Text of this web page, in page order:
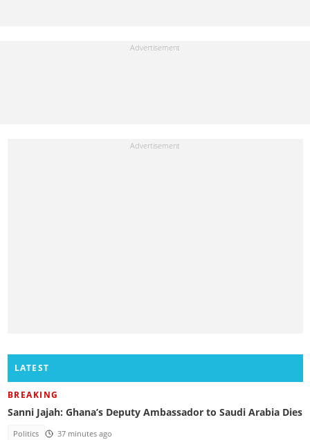
LATEST
BREAKING
Sanni Jajah: Ghana’s Deputy Ambassador to Saudi Arabia Dies
Politics 37 minutes ago